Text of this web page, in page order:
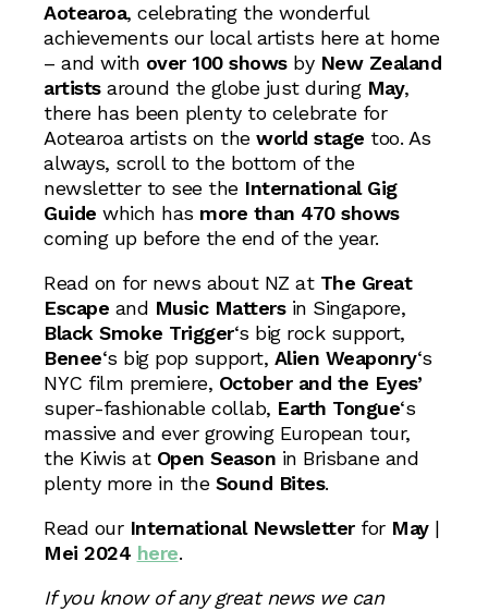
Aotearoa, celebrating the wonderful
achievements our local artists here at home
– and with over 100 shows by New Zealand
artistsaround the globe just during May,
there has been plenty to celebrate for
Aotearoa artists on the world stage too. As
always, scroll to the bottom of the
newsletter to see the International Gig
Guide which has more than 470 shows
coming up before the end of the year.
Read on for news about NZ at The Great
Escape and Music Mattersin Singapore,
Black Smoke Trigger‘s big rock support,
Benee‘s big pop support, Alien Weaponry‘s
NYC film premiere, October and the Eyes’
super-fashionable collab, Earth Tongue‘s
massive and ever growing European tour,
the Kiwis at Open Season in Brisbane and
plenty more in the Sound Bites.
Read ourInternational Newsletterfor May|
Mei 2024 here.
If you know of any great news we can